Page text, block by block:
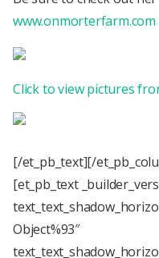
www.onmorterfarm.com
Click to view pictures
[/et_pb_text][/
[et_pb_text
Object%93″